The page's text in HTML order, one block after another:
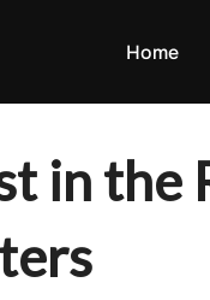
Home
in the